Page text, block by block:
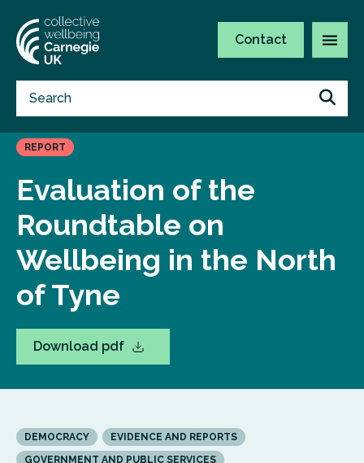
Contact
REPORT
Evaluation of the
Roundtable on
Wellbeing in the North
of Tyne
Download pdf
DEMOCRACY
EVIDENCE AND REPORTS
GOVERNMENT AND PUBLIC SERVICES